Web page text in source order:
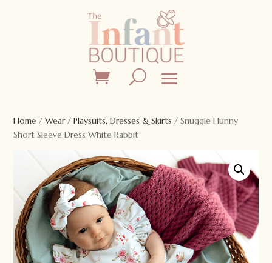
Home /Wear/Playsuits, Dresses & Skirts / Snuggle Hunny
Short Sleeve Dress White Rabbit